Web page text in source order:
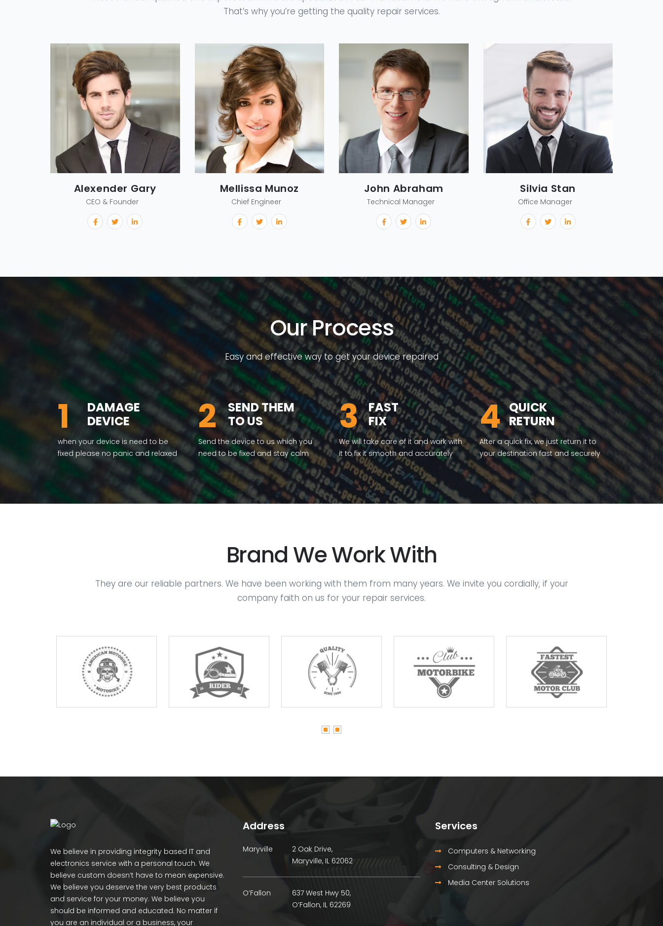
That’s why you’re getting the quality repair services.
Alexender Gary
CEO & Founder
Mellissa Munoz
Chief Engineer
John Abraham
Technical Manager
Silvia Stan
Office Manager
Our Process
Easy and effective way to get your device repaired
1
DAMAGE
DEVICE
when your device is need to be
fixed please no panic and relaxed
2
SEND THEM
TO US
Send the device to us which you
need to be fixed and stay calm
3
FAST
FIX
We will take care of it and work with
it to fix it smooth and accurately
4 QUICK
RETURN
After a quick fix, we just return it to
your destination fast and securely
Brand We Work With
They are our reliable partners. We have been working with them from many years. We invite you cordially, if your
company faith on us for your repair services.
We believe in providing integrity based IT and
electronics service with a personal touch. We
believe custom doesn’t have to mean expensive.
We believe you deserve the very best products
and service for your money. We believe you
should be informed and educated. No matter if
you are an individual or a business, your
Address
Maryville
2 Oak Drive,
Maryville, IL 62062
O’Fallon
637 West Hwy 50,
O’Fallon, IL 62269
Services
Computers & Networking
Consulting & Design
Media Center Solutions